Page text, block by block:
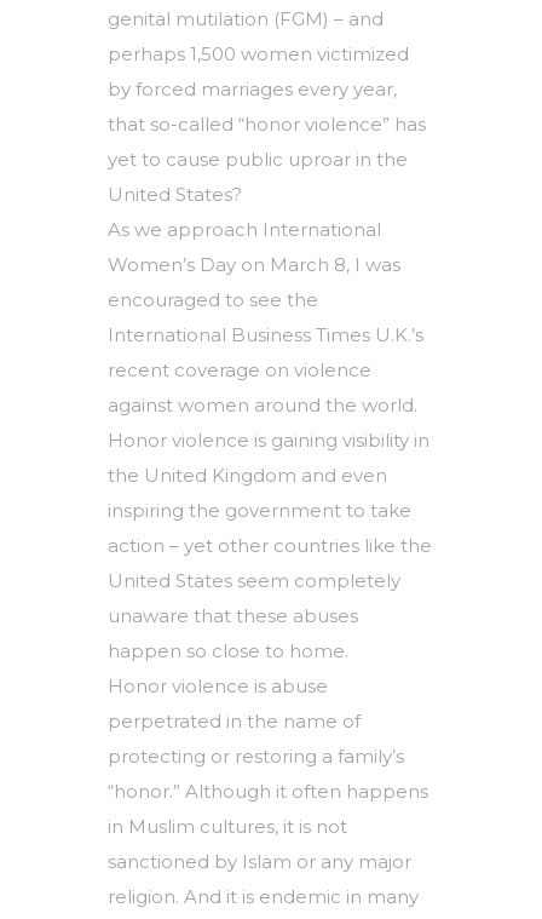
genital mutilation (FGM) – and
perhaps 1,500 women victimized
by forced marriages every year,
that so-called “honor violence” has
yet to cause public uproar in the
United States?
As we approach International
Women’s Day on March 8, I was
encouraged to see the
International Business Times U.K.’s
recent coverage on violence
against women around the world.
Honor violence is gaining visibility in
the United Kingdom and even
inspiring the government to take
action – yet other countries like the
United States seem completely
unaware that these abuses
happen so close to home.
Honor violence is abuse
perpetrated in the name of
protecting or restoring a family’s
“honor.” Although it often happens
in Muslim cultures, it is not
sanctioned by Islam or any major
religion. And it is endemic in many